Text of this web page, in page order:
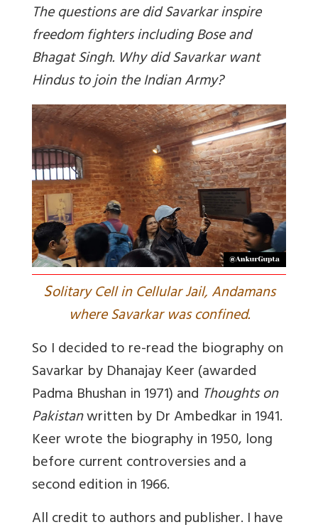
The questions are did Savarkar inspire
freedom fighters including Bose and
Bhagat Singh. Why did Savarkar want
Hindus to join the Indian Army?
Solitary Cell in Cellular Jail, Andamans
where Savarkar was confined.
So I decided to re-read the biography on
Savarkar by Dhanajay Keer (awarded
Padma Bhushan in 1971) and Thoughts on
Pakistanwritten by Dr Ambedkar in 1941.
Keer wrote the biography in 1950, long
before current controversies and a
second edition in 1966.
All credit to authors and publisher. I have